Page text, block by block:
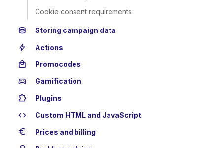
Cookie consent requirements
database Storing campaign data
bolt Actions
local_mall Promocodes
sports_esports Gamification
extension Plugins
code Custom HTML and JavaScript
euro Prices and billing